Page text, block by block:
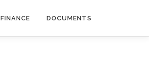
FINANCE DOCUMENTS